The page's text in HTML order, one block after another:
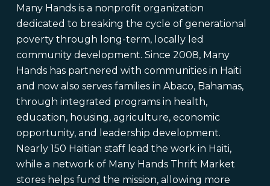
Many Hands is a nonprofit organization
dedicated to breaking the cycle of generational
poverty through long-term, locally led
community development. Since 2008, Many
Hands has partnered with communities in Haiti
and now also serves families in Abaco, Bahamas,
through integrated programs in health,
education, housing, agriculture, economic
opportunity, and leadership development.
Nearly 150 Haitian staff lead the work in Haiti,
while a network of Many Hands Thrift Market
stores helps fund the mission, allowing more